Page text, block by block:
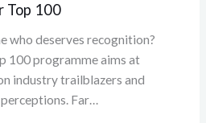
Top 100
who deserves recognition?
100 programme aims at
industry trailblazers and
Far…